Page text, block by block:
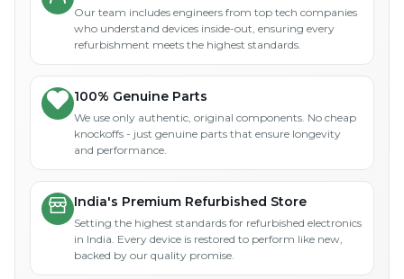
Our team includes engineers from top tech companies
who understand devices inside-out, ensuring every
refurbishment meets the highest standards.
100% Genuine Parts
We use only authentic, original components. No cheap
knockoffs - just genuine parts that ensure longevity
and performance.
India's Premium Refurbished Store
Setting the highest standards for refurbished electronics
in India. Every device is restored to perform like new,
backed by our quality promise.